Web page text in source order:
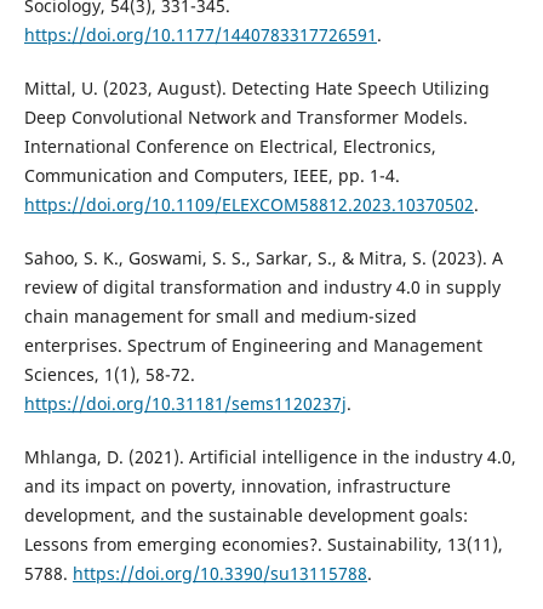
Sociology, 54(3), 331-345.
https://doi.org/10.1177/1440783317726591 .
Mittal, U. (2023, August). Detecting Hate Speech Utilizing
Deep Convolutional Network and Transformer Models.
International Conference on Electrical, Electronics,
Communication and Computers, IEEE, pp. 1-4.
https://doi.org/10.1109/ELEXCOM58812.2023.10370502.
Sahoo, S. K., Goswami, S. S., Sarkar, S., & Mitra, S. (2023). A
review of digital transformation and industry 4.0 in supply
chain management for small and medium-sized
enterprises. Spectrum of Engineering and Management
Sciences, 1(1), 58-72.
https://doi.org/10.31181/sems1120237j.
Mhlanga, D. (2021). Artificial intelligence in the industry 4.0,
and its impact on poverty, innovation, infrastructure
development, and the sustainable development goals:
Lessons from emerging economies?. Sustainability, 13(11),
5788. https://doi.org/10.3390/su13115788.